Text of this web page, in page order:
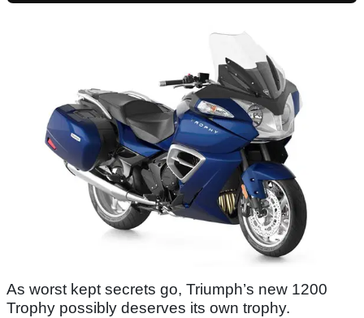
As worst kept secrets go, Triumph’s new 1200
Trophy possibly deserves its own trophy.